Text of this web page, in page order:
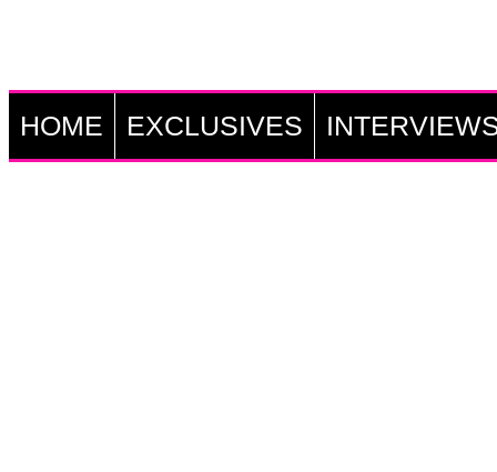
HOME EXCLUSIVES